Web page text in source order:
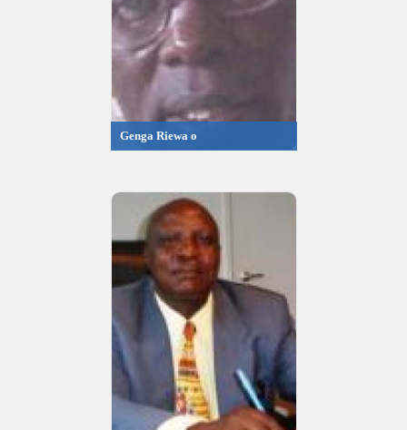
Genga Riewa o